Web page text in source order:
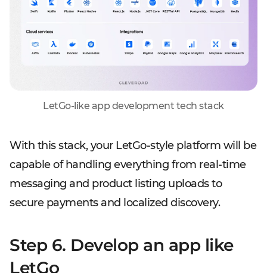
LetGo-like app development tech stack
With this stack, your LetGo-style platform will be
capable of handling everything from real-time
messaging and product listing uploads to
secure payments and localized discovery.
Step 6. Develop an app like
LetGo